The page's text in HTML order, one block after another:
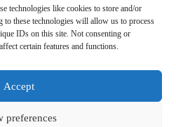
technologies like cookies to store and/or
to these technologies will allow us to process
IDs on this site. Not consenting or
certain features and functions.
Accept
preferences
House, Coombs Wood Court, Steel
B62 8BF
a charitable Community Benefit
operative and Community Benefit